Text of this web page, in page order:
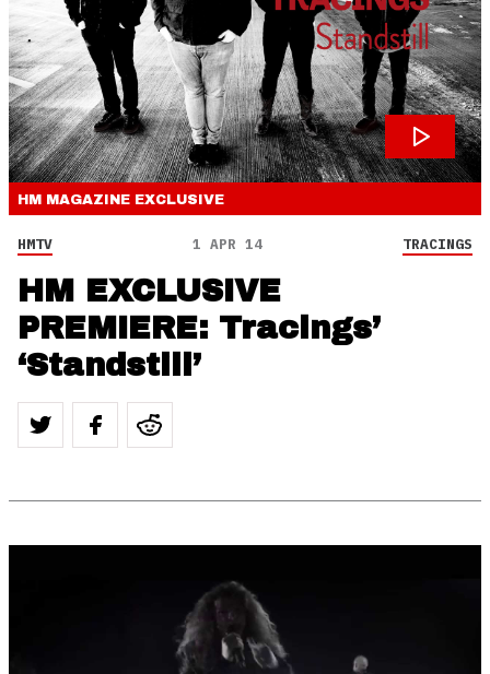
HM MAGAZINE EXCLUSIVE
HMTV 1 APR 14 TRACINGS
HM EXCLUSIVE
PREMIERE: Tracings’
‘Standstill’